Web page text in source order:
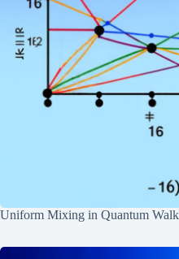
Uniform Mixing in Quantum